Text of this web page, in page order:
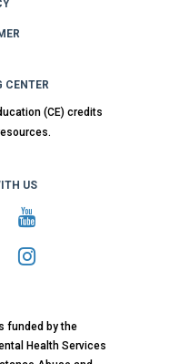
CENTER
(CE) credits
US
funded by the
Health Services